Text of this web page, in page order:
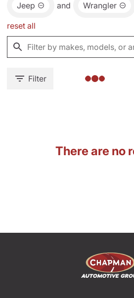
Jeep and Wrangler
reset all
Filter
There are no